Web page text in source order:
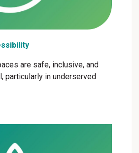
are safe, inclusive, and
particularly in underserved